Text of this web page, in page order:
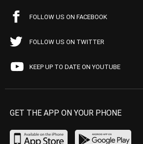
FOLLOW US ON FACEBOOK
FOLLOW US ON TWITTER
KEEP UP TO DATE ON YOUTUBE
GET THE APP ON YOUR PHONE